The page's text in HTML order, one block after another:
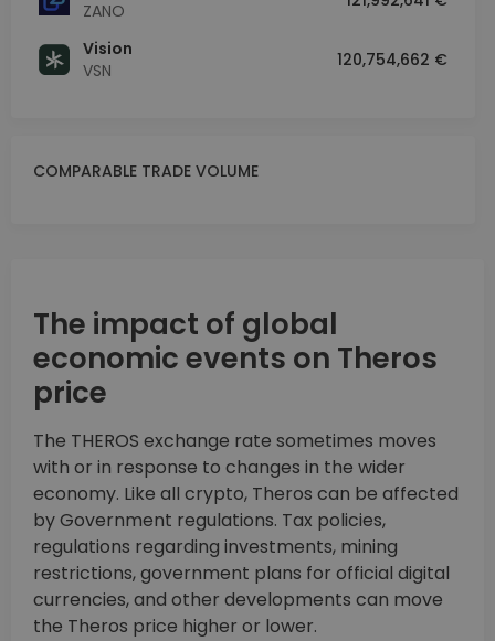
ZANO
Vision
VSN
120,754,662 €
COMPARABLE TRADE VOLUME
The impact of global
economic events on Theros
price
The THEROS exchange rate sometimes moves
with or in response to changes in the wider
economy. Like all crypto, Theros can be affected
by Government regulations. Tax policies,
regulations regarding investments, mining
restrictions, government plans for official digital
currencies, and other developments can move
the Theros price higher or lower.